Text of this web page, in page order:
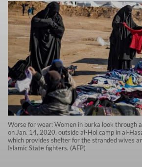
Worse for wear: Women in burka look through
on Jan. 14, 2020, outside al-Hol camp in al-
which provides shelter for the stranded wives
Islamic State fighters. (AFP)